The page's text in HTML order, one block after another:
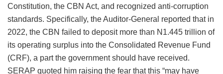
Constitution, the CBN Act, and recognized anti-corruption
standards. Specifically, the Auditor-General reported that in
2022, the CBN failed to deposit more than N1.445 trillion of
its operating surplus into the Consolidated Revenue Fund
(CRF), a part the government should have received.
SERAP quoted him raising the fear that this “may have